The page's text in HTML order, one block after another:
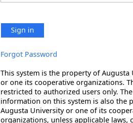
Sign in
Forgot Password
This system is the property of Augusta
or one its cooperative organizations.
restricted to authorized users only. The
information on this system is also the
Augusta University or one of its
organizations, unless applicable laws,